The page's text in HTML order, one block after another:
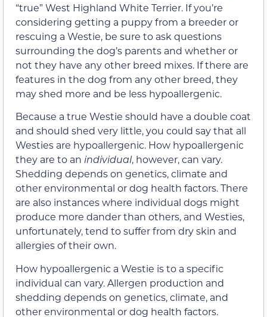
“true” West Highland White Terrier. If you’re
considering getting a puppy from a breeder or
rescuing a Westie, be sure to ask questions
surrounding the dog’s parents and whether or
not they have any other breed mixes. If there are
features in the dog from any other breed, they
may shed more and be less hypoallergenic.
Because a true Westie should have a double coat
and should shed very little, you could say that all
Westies are hypoallergenic. How hypoallergenic
they are to an individual, however, can vary.
Shedding depends on genetics, climate and
other environmental or dog health factors. There
are also instances where individual dogs might
produce more dander than others, and Westies,
unfortunately, tend to suffer from dry skin and
allergies of their own.
How hypoallergenic a Westie is to a specific
individual can vary. Allergen production and
shedding depends on genetics, climate, and
other environmental or dog health factors.